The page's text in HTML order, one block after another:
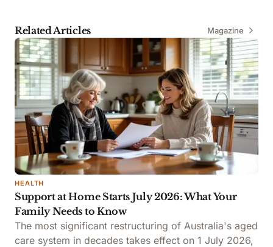
Related Articles Magazine
FOLDER
HEALTH
Support at Home Starts July 2026: What Your
Family Needs to Know
The most significant restructuring of Australia's aged
care system in decades takes effect on 1 July 2026,